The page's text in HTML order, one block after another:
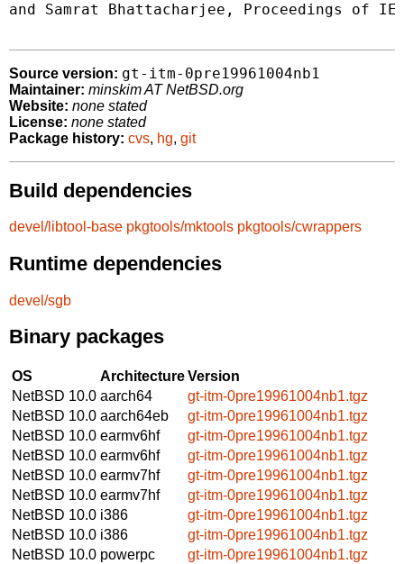
and Samrat Bhattacharjee, Proceedings of
Source version: gt-itm-0pre19961004nb1
Maintainer: minskim AT NetBSD.org
Website: none stated
License: none stated
Package history: cvs, hg, git
Build dependencies
devel/libtool-base pkgtools/mktools pkgtools/cwrappers
Runtime dependencies
devel/sgb
Binary packages
OS ArchitectureVersion
NetBSD 10.0 aarch64
gt-itm-0pre19961004nb1.tgz
NetBSD 10.0 aarch64eb
gt-itm-0pre19961004nb1.tgz
NetBSD 10.0 earmv6hf
gt-itm-0pre19961004nb1.tgz
NetBSD 10.0 earmv6hf
gt-itm-0pre19961004nb1.tgz
NetBSD 10.0 earmv7hf
gt-itm-0pre19961004nb1.tgz
NetBSD 10.0 earmv7hf
gt-itm-0pre19961004nb1.tgz
NetBSD 10.0 i386
gt-itm-0pre19961004nb1.tgz
NetBSD 10.0 i386
gt-itm-0pre19961004nb1.tgz
NetBSD 10.0 powerpc
gt-itm-0pre19961004nb1.tgz